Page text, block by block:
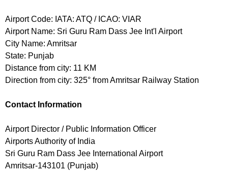
Airport Code: IATA: ATQ / ICAO: VIAR
Airport Name: Sri Guru Ram Dass Jee Int'l Airport
City Name: Amritsar
State: Punjab
Distance from city: 11 KM
Direction from city: 325° from Amritsar Railway Station
Contact Information
Airport Director / Public Information Officer
Airports Authority of India
Sri Guru Ram Dass Jee International Airport
Amritsar-143101 (Punjab)